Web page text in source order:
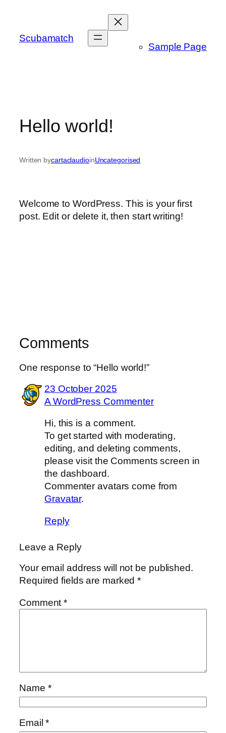
content
Scubamatch
Sample Page
Hello world!
Written bycartaclaudioinUncategorised
Welcome to WordPress. This is your first
post. Edit or delete it, then start writing!
Comments
One response to “Hello world!”
23 October 2025
A WordPress Commenter
Hi, this is a comment.
To get started with moderating,
editing, and deleting comments,
please visit the Comments screen in
the dashboard.
Commenter avatars come from
Gravatar.
Reply
Leave a Reply
Your email address will not be published.
Required fields are marked*
Comment*
Name *
Email*